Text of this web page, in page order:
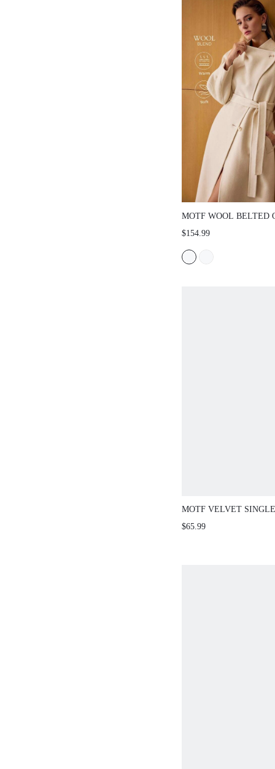
MOTF WOOL BELTED
$154.99
MOTF VELVET
BLAZER
$65.99